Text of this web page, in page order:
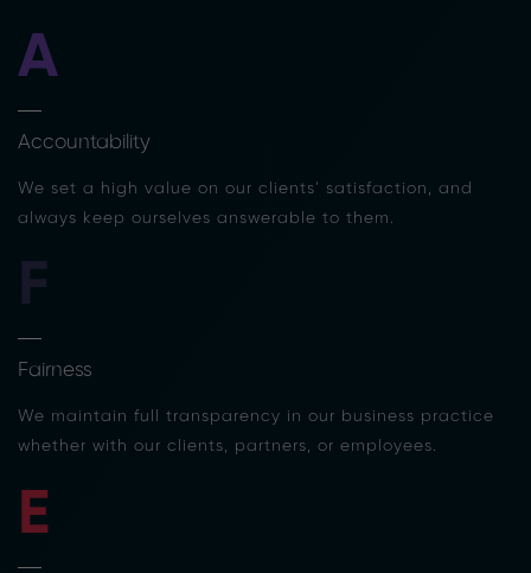
A
Accountability
We set a high value on our clients’ satisfaction, and
always keep ourselves answerable to them.
F
Fairness
We maintain full transparency in our business practice
whether with our clients, partners, or employees.
E